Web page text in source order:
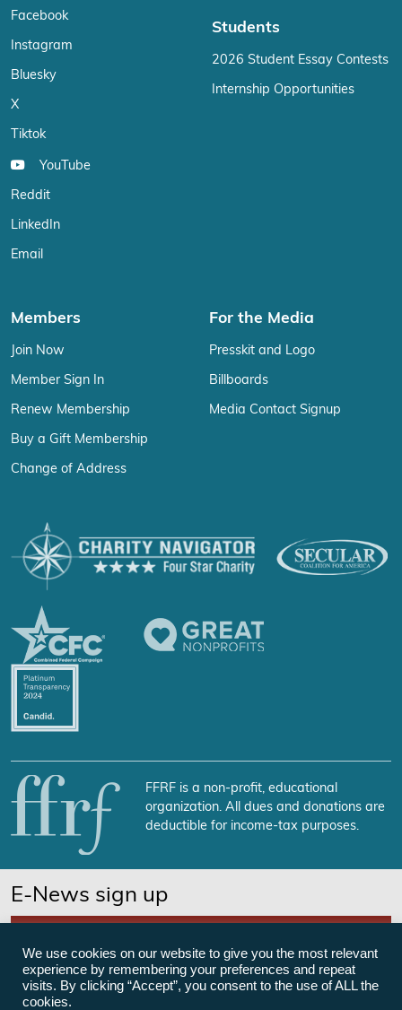
Facebook
Instagram
Bluesky
X
Tiktok
YouTube
Reddit
LinkedIn
Email
Students
2026 Student Essay Contests
Internship Opportunities
Members
Join Now
Member Sign In
Renew Membership
Buy a Gift Membership
Change of Address
For the Media
Presskit and Logo
Billboards
Media Contact Signup
FFRF is a non-profit, educational
organization. All dues and donations are
deductible for income-tax purposes.
E-News sign up
We use cookies on our website to give you the most relevant
experience by remembering your preferences and repeat
visits. By clicking “Accept”, you consent to the use of ALL the
cookies.